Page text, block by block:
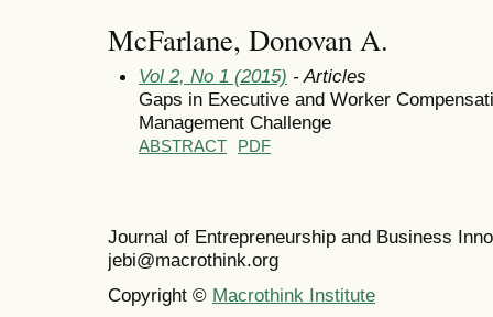
McFarlane, Donovan A.
Vol 2, No 1 (2015) - Articles
Gaps in Executive and Worker
Management Challenge
ABSTRACT PDF
Journal of Entrepreneurship and Business
jebi@macrothink.org
Copyright © Macrothink Institute